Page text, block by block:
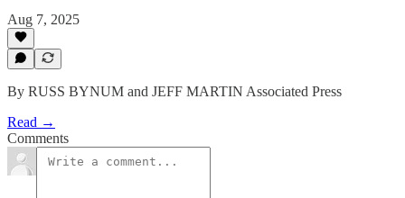
Aug 7, 2025
By RUSS BYNUM and JEFF MARTIN Associated Press
Read →
Comments